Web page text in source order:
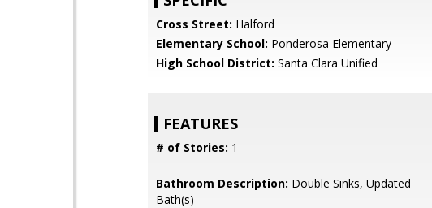
Cross Street: Halford
Elementary School: Ponderosa Elementary
High School District: Santa Clara Unified
FEATURES
# of Stories: 1
Bathroom Description: Double Sinks, Updated
Bath(s)